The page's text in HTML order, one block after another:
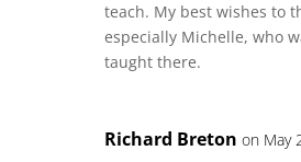
teach. My best wishes to
especially Michelle, who
taught there.
Richard Breton on May